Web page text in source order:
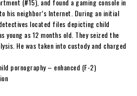
(#15), and found a gaming console in
his neighbor’s Internet. During an initial
located files depicting child
young as 12 months old. They seized the
He was taken into custody and charged
pornography – enhanced (F-2)